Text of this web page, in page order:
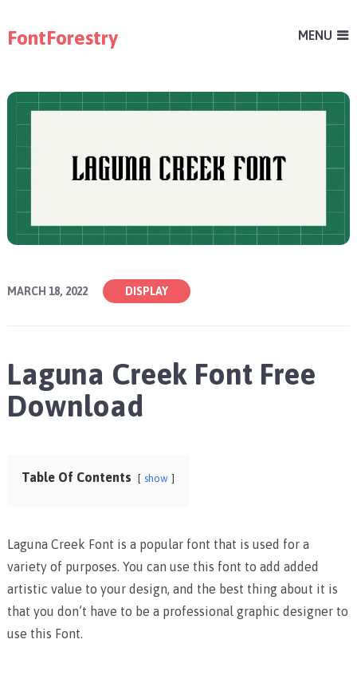
FontForestry MENU
MARCH 18, 2022 DISPLAY
Laguna Creek Font Free
Download
Table Of Contents show
Laguna Creek Font is a popular font that is used for a
variety of purposes. You can use this font to add added
artistic value to your design, and the best thing about it is
that you don’t have to be a professional graphic designer to
use this Font.